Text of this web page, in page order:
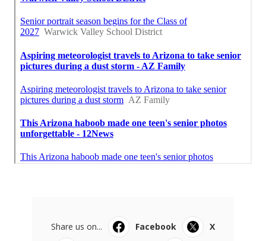
Share us on... Facebook
X